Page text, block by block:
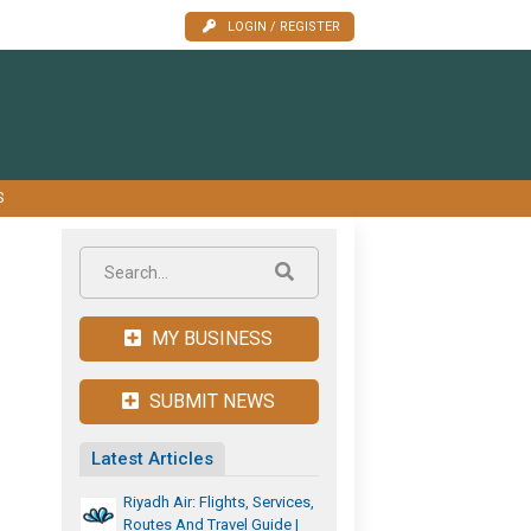
LOGIN / REGISTER
MY BUSINESS
SUBMIT NEWS
Latest Articles
Riyadh Air: Flights, Services,
Routes And Travel Guide |